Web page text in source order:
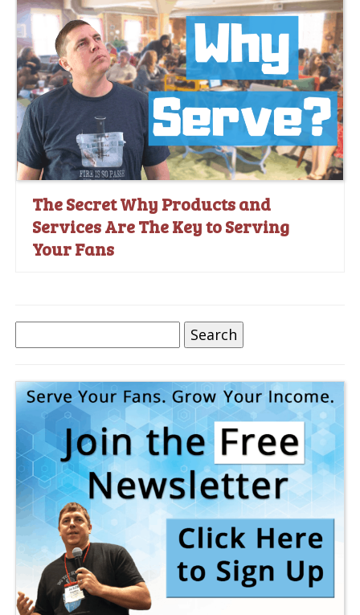
The Secret Why Products and
Services Are The Key to Serving
Your Fans